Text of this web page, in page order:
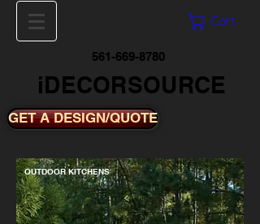
Cart
561-669-8780
iDECORSOURCE
GET A DESIGN/QUOTE
OUTDOOR KITCHENS